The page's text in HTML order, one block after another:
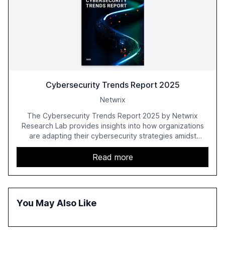
Cybersecurity Trends Report 2025
Netwrix
The Cybersecurity Trends Report 2025 by Netwrix
Research Lab provides insights into how organizations
are adapting their cybersecurity strategies amidst
growing AI adoption. The report, based on a survey of
2,150 IT professionals from 121 countries, highlights key
trends such as the increase in hybrid IT environments, AI-
driven security challenges, and the rising costs of
security incidents.
Read more
You May Also Like